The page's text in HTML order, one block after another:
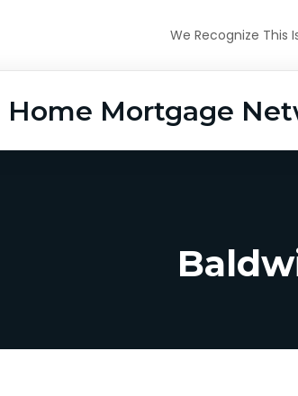
We Recognize This
Home Mortgage